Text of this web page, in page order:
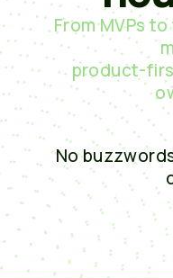
From MVPs
product-
No